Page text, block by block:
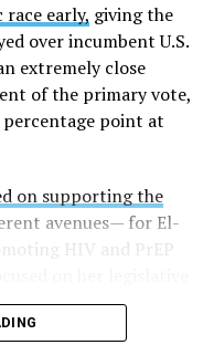
race early, giving the
over incumbent U.S.
extremely close
of the primary vote,
point at
on supporting the
avenues— for El-
HIV and PrEP
rights in the